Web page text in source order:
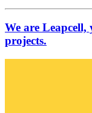
We are
projects.